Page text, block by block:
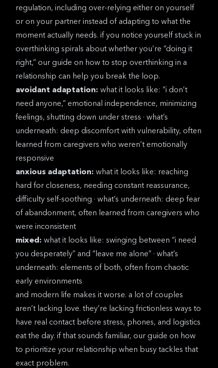
regulation, including over-relying either on yourself
or on your partner instead of adapting to what the
moment actually needs. if you notice yourself stuck in
overthinking spirals about whether you’re “doing it
right,” our guide on how to stop overthinking in a
relationship can help you break the loop.
avoidant adaptation: what it looks like: “i don’t
need anyone,” emotional independence, minimizing
feelings, shutting down under stress · what’s
underneath: deep discomfort with vulnerability, often
learned from caregivers who weren’t emotionally
responsive
anxious adaptation: what it looks like: reaching
hard for closeness, needing constant reassurance,
difficulty self-soothing · what’s underneath: deep fear
of abandonment, often learned from caregivers who
were inconsistent
mixed: what it looks like: swinging between “i need
you desperately” and “leave me alone” · what’s
underneath: elements of both, often from chaotic
early environments
and modern life makes it worse. a lot of couples
aren’t lacking love. they’re lacking frictionless ways to
have real contact before stress, phones, and logistics
eat the day. if that sounds familiar, our guide on how
to prioritize your relationship when busy tackles that
exact problem.